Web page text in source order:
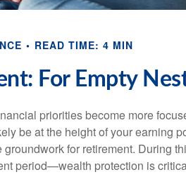
READ TIME: 4 MIN
For Empty
priorities become more
be at the height of your earning
for retirement. During
period—wealth protection is